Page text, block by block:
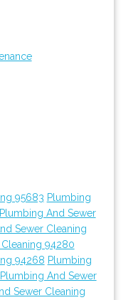
95683 Plumbing
Plumbing And Sewer
Sewer Cleaning
94280
94268 Plumbing
Plumbing And Sewer
Sewer Cleaning